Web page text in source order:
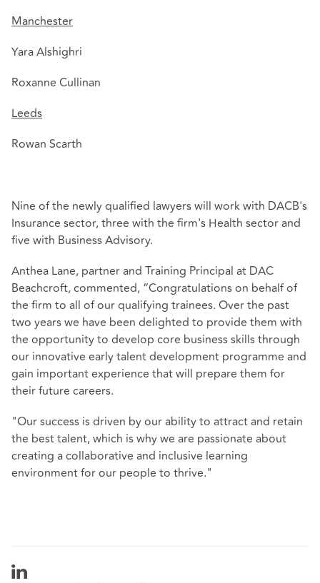
Manchester
Yara Alshighri
Roxanne Cullinan
Leeds
Rowan Scarth
Nine of the newly qualified lawyers will work with DACB's
Insurance sector, three with the firm's Health sector and
five with Business Advisory.
Anthea Lane, partner and Training Principal at DAC
Beachcroft, commented, “Congratulations on behalf of
the firm to all of our qualifying trainees. Over the past
two years we have been delighted to provide them with
the opportunity to develop core business skills through
our innovative early talent development programme and
gain important experience that will prepare them for
their future careers.
"Our success is driven by our ability to attract and retain
the best talent, which is why we are passionate about
creating a collaborative and inclusive learning
environment for our people to thrive."